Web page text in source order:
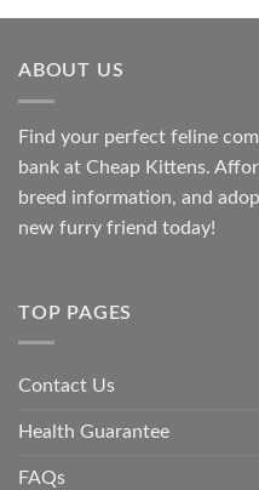
ABOUT US
Find your perfect feline
bank at Cheap Kittens.
breed information, and
new furry friend today!
TOP PAGES
Contact Us
Health Guarantee
FAQs